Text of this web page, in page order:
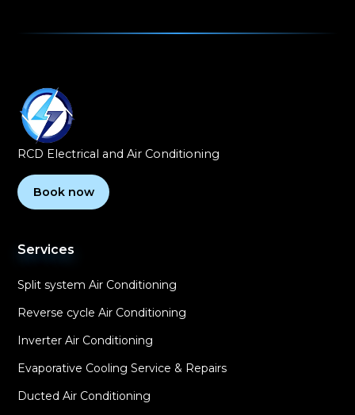
RCD Electrical and Air Conditioning
Book now
Services
Split system Air Conditioning
Reverse cycle Air Conditioning
Inverter Air Conditioning
Evaporative Cooling Service & Repairs
Ducted Air Conditioning